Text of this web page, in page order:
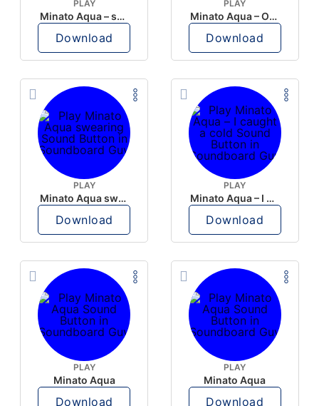
PLAY
Minato Aqua – sneezing
Download
PLAY
Minato Aqua – OMG, FAQ!!!
Download
PLAY
Minato Aqua swearing
Download
PLAY
Minato Aqua – I caught a cold
Download
PLAY
Minato Aqua
Download
PLAY
Minato Aqua
Download